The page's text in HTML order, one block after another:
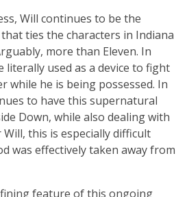
Will continues to be the
ties the characters in Indiana
more than Eleven. In
literally used as a device to fight
while he is being possessed. In
to have this supernatural
Down, while also dealing with
this is especially difficult
was effectively taken away from
feature of this ongoing